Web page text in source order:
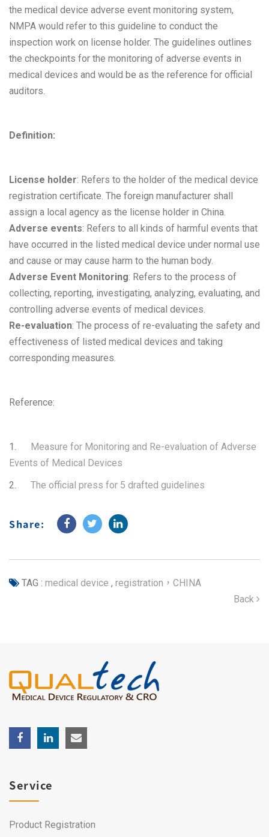
the medical device adverse event monitoring system,
NMPA would refer to this guideline to conduct the
inspection work on license holder. The guidelines outlines
the checkpoints for the monitoring of adverse events in
medical devices and would be as the reference for official
auditors.
Definition:
License holder: Refers to the holder of the medical device
registration certificate. The foreign manufacturer shall
assign a local agency as the license holder in China.
Adverse events: Refers to all kinds of harmful events that
have occurred in the listed medical device under normal use
and cause or may cause harm to the human body.
Adverse Event Monitoring: Refers to the process of
collecting, reporting, investigating, analyzing, evaluating, and
controlling adverse events of medical devices.
Re-evaluation: The process of re-evaluating the safety and
effectiveness of listed medical devices and taking
corresponding measures.
Reference:
1. Measure for Monitoring and Re-evaluation of Adverse
Events of Medical Devices
2. The official press for 5 drafted guidelines
Share:
TAG : medical device , registration，CHINA
Back
Service
Product Registration